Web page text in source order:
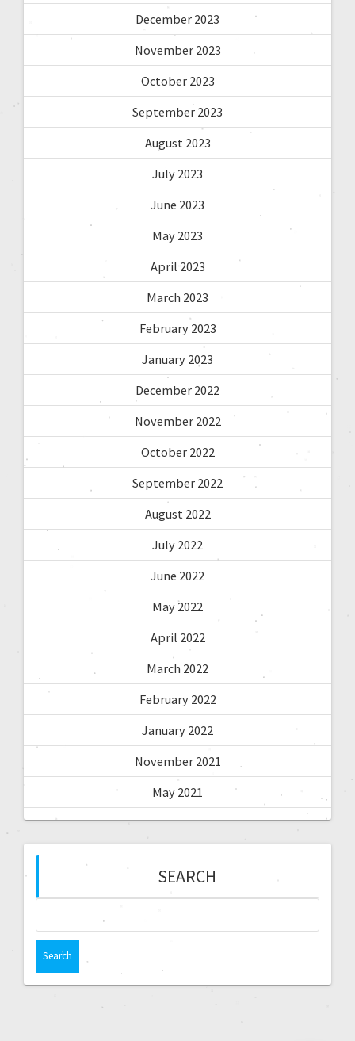
December 2023
November 2023
October 2023
September 2023
August 2023
July 2023
June 2023
May 2023
April 2023
March 2023
February 2023
January 2023
December 2022
November 2022
October 2022
September 2022
August 2022
July 2022
June 2022
May 2022
April 2022
March 2022
February 2022
January 2022
November 2021
May 2021
SEARCH